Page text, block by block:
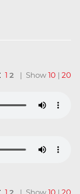
1 2 | Show10 |20